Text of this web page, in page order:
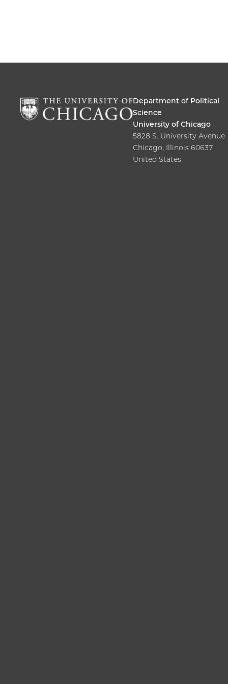
Department of Political
Science
University of Chicago
5828 S. University Avenue
Chicago, Illinois 60637
United States